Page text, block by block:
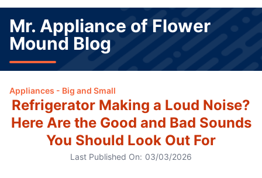
Mr. Appliance of Flower
Mound Blog
Appliances - Big and Small
Refrigerator Making a Loud Noise?
Here Are the Good and Bad Sounds
You Should Look Out For
Last Published On: 03/03/2026